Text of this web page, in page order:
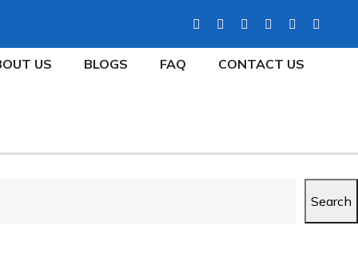
US BLOGS FAQ CONTACT US
Search